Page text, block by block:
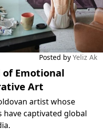
Posted by Yeliz Ak
of Emotional
Art
artist whose
captivated global